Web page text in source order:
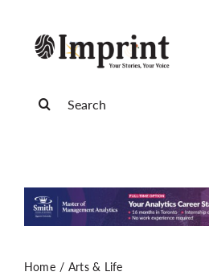
content
Science & Tech
for:
Home Arts & Life